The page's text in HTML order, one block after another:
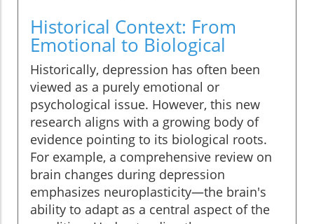
Historical Context: From
Emotional to Biological
Historically, depression has often been
viewed as a purely emotional or
psychological issue. However, this new
research aligns with a growing body of
evidence pointing to its biological roots.
For example, a comprehensive review on
brain changes during depression
emphasizes neuroplasticity—the brain's
ability to adapt as a central aspect of the